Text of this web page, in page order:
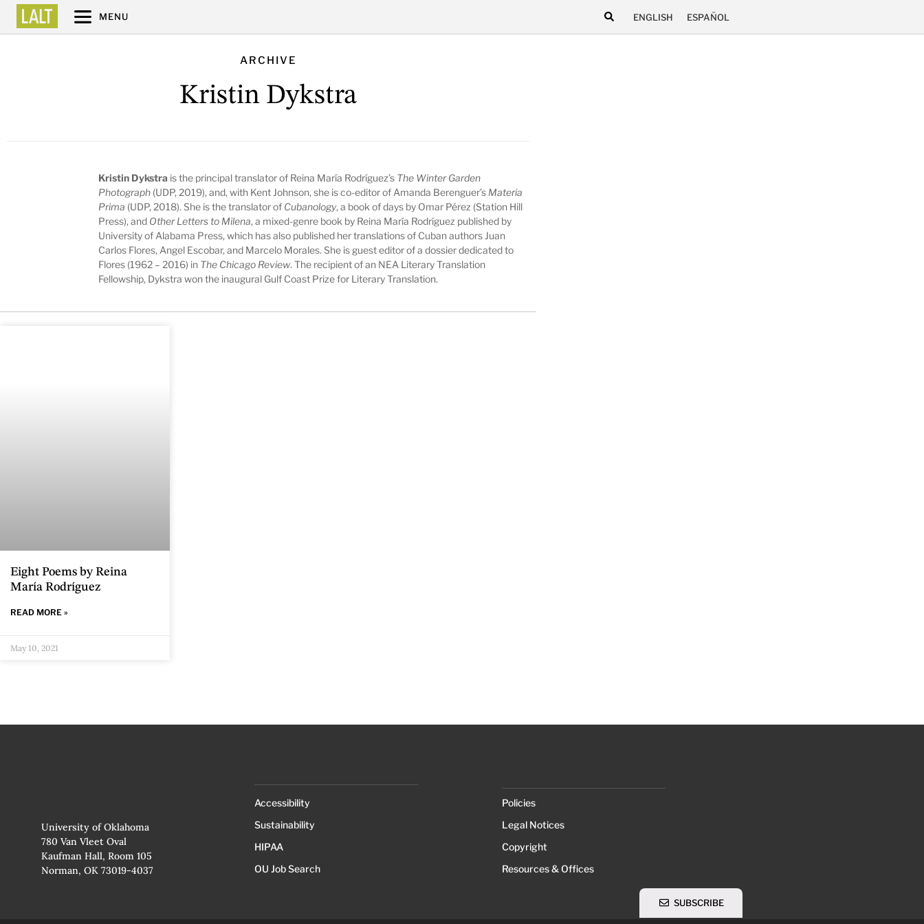
MENU ENGLISH ESPAÑOL
ARCHIVE
Kristin Dykstra
Kristin Dykstra is the principal translator of Reina María Rodríguez’s The Winter Garden
Photograph (UDP, 2019), and, with Kent Johnson, she is co-editor of Amanda Berenguer’s Materia
Prima (UDP, 2018). She is the translator of Cubanology, a book of days by Omar Pérez (Station Hill
Press), and Other Letters to Milena, a mixed-genre book by Reina María Rodríguez published by
University of Alabama Press, which has also published her translations of Cuban authors Juan
Carlos Flores, Angel Escobar, and Marcelo Morales. She is guest editor of a dossier dedicated to
Flores (1962 – 2016) in The Chicago Review. The recipient of an NEA Literary Translation
Fellowship, Dykstra won the inaugural Gulf Coast Prize for Literary Translation.
Eight Poems by Reina
María Rodríguez
READ MORE »
May 10, 2021
University of Oklahoma
780 Van Vleet Oval
Kaufman Hall, Room 105
Norman, OK 73019-4037
Accessibility
Sustainability
HIPAA
OU Job Search
Policies
Legal Notices
Copyright
Resources & Offices
SUBSCRIBE